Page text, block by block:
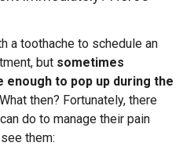
a toothache to schedule an
but sometimes
enough to pop up during the
then? Fortunately, there
do to manage their pain
them: